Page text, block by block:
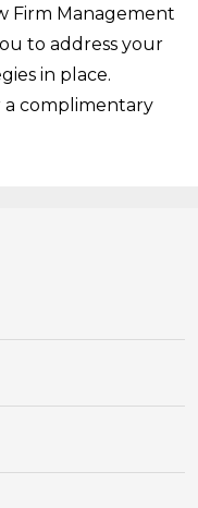
Firm Management
to address your
in place.
a complimentary